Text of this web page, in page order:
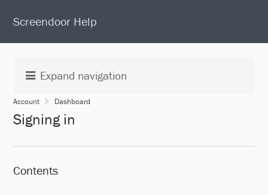
Screendoor Help
Expand navigation
Account Dashboard
Signing in
Contents